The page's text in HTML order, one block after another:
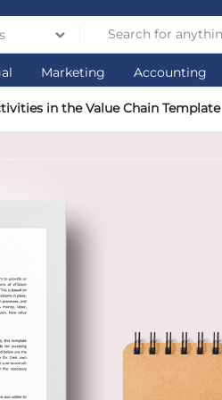
Marketing Accounting
in the Value Chain Template